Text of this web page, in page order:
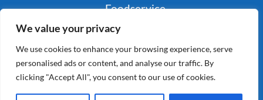
We value your privacy
We use cookies to enhance your browsing experience, serve
personalised ads or content, and analyse our traffic. By
clicking "Accept All", you consent to our use of cookies.
Foodservice
Industry
Retail
Consumer